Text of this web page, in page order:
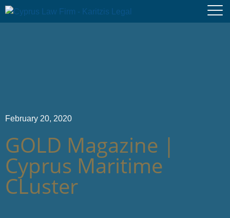
February 20, 2020
GOLD Magazine |
Cyprus Maritime
CLuster